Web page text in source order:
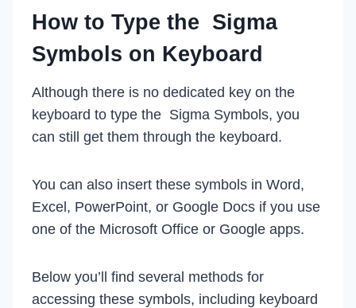
How to Type the Sigma
Symbol s on Keyboard
Although there is no dedicated key on the
keyboard to type the Sigma Symbols, you
can still get them through the keyboard.
You can also insert these symbols in Word,
Excel, PowerPoint, or Google Docs if you use
one of the Microsoft Office or Google apps.
Below you’ll find several methods for
accessing these symbols, including keyboard